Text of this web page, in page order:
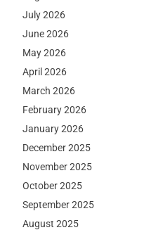
July 2026
June 2026
May 2026
April 2026
March 2026
February 2026
January 2026
December 2025
November 2025
October 2025
September 2025
August 2025